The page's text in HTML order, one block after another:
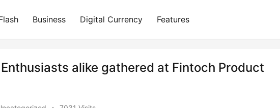
Business Digital Currency Features
alike gathered at Fintoch Product